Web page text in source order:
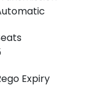
Expiry